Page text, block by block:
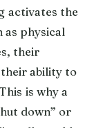
activates the
as physical
their
their ability to
is why a
down” or